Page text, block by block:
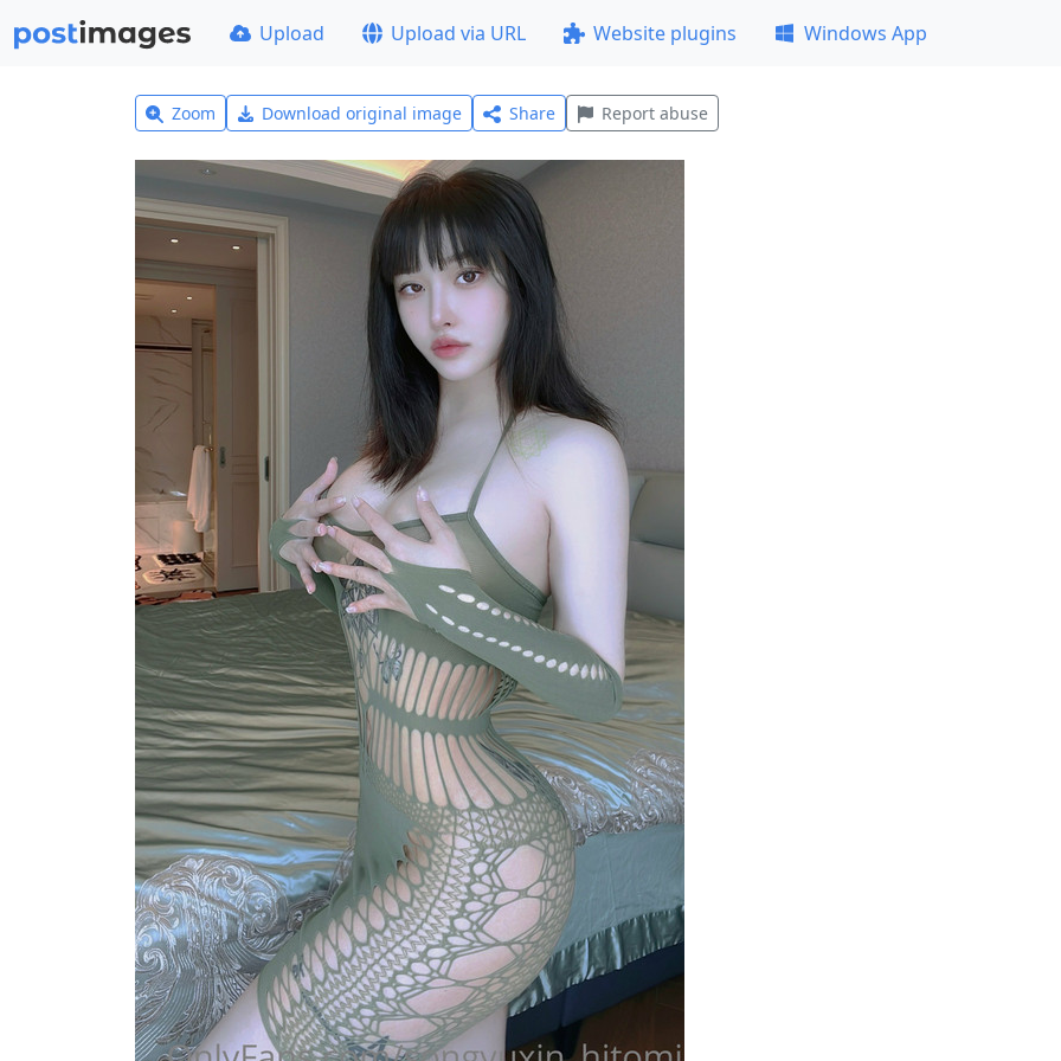
Upload Upload via URL Website plugins Windows App
Zoom Download original image Share Report abuse